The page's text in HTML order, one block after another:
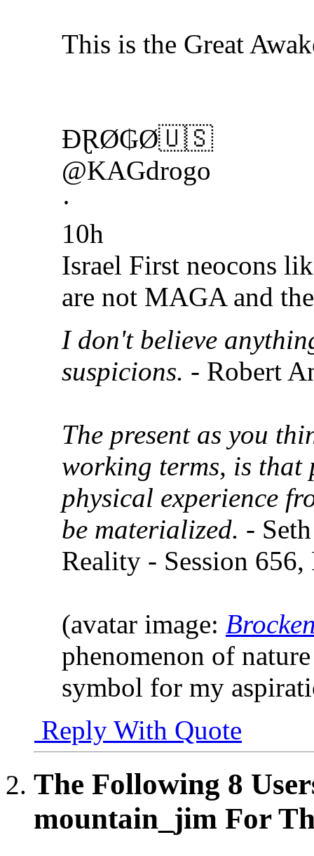
This is the Great
ĐⱤØ₲Ø🇺🇸
@KAGdrogo
·
10h
Israel First neocons
are not MAGA and
I don't believe
suspicions. - Robert
The present as you
working terms, is that
physical experience
be materialized. -
Reality - Session 656,
(avatar image:
phenomenon of
symbol for my
Reply With Quote
The Following 8
mountain_jim For